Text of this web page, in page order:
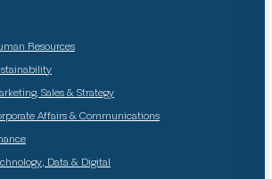
Resources
Sales & Strategy
Affairs & Communications
Data & Digital